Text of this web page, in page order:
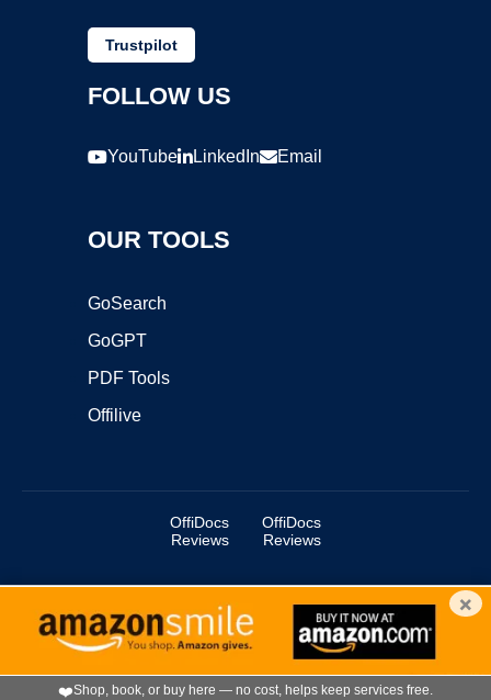
Trustpilot
FOLLOW US
YouTube LinkedIn Email
OUR TOOLS
GoSearch
GoGPT
PDF Tools
Offilive
OffiDocs
Reviews
OffiDocs
Reviews
Copyright ©2025 OffiDocs Group OU. All Rights Reserved.
OffiDocs® is a registered trademark.
Managed byOffiDocs Group OU VPS hosting
×
❤️Shop, book, or buy here — no cost, helps keep services free.